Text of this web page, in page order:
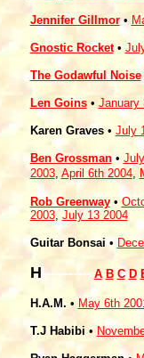
Jennifer Gillmor•
Gnostic Rocket •
The Godawful Noise
Len Goins• January
Karen Graves• July
Ben Grossman•
2003, April 6th 2004,
Rob Greenway•
2003, July 13 2004
Guitar Bonsai•
H----------- A B C D
H.A.M. • May 6th
T.J Habibi •